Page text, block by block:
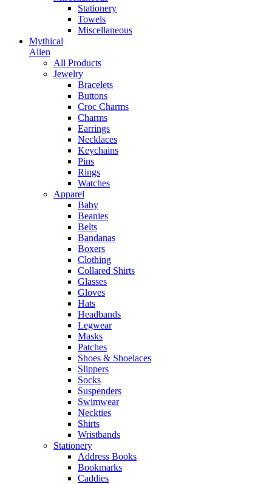
Stationery
Towels
Miscellaneous
Mythical
Alien
All Products
Jewelry
Bracelets
Buttons
Croc Charms
Charms
Earrings
Necklaces
Keychains
Pins
Rings
Watches
Apparel
Baby
Beanies
Belts
Bandanas
Boxers
Clothing
Collared Shirts
Glasses
Gloves
Hats
Headbands
Legwear
Masks
Patches
Shoes & Shoelaces
Slippers
Socks
Suspenders
Swimwear
Neckties
Shirts
Wristbands
Stationery
Address Books
Bookmarks
Caddies